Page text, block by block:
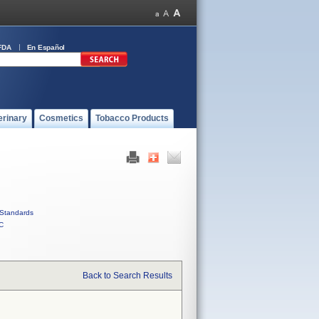
En Español
Cosmetics Tobacco Products
Standards
Back to Search Results